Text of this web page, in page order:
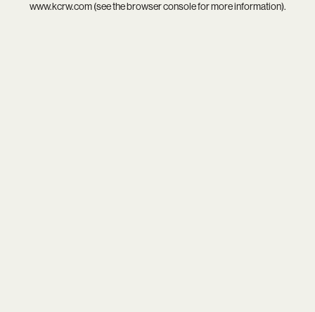
www.kcrw.com(see thebrowser consolefor more information).